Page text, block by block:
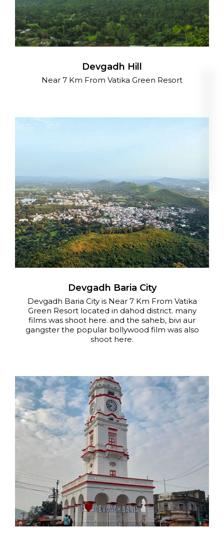
Devgadh Hill
Near 7 Km From Vatika Green Resort
Devgadh Baria City
Devgadh Baria City is Near 7 Km From Vatika
Green Resort located in dahod district. many
films was shoot here. and the saheb, bivi aur
gangster the popular bollywood film was also
shoot here.